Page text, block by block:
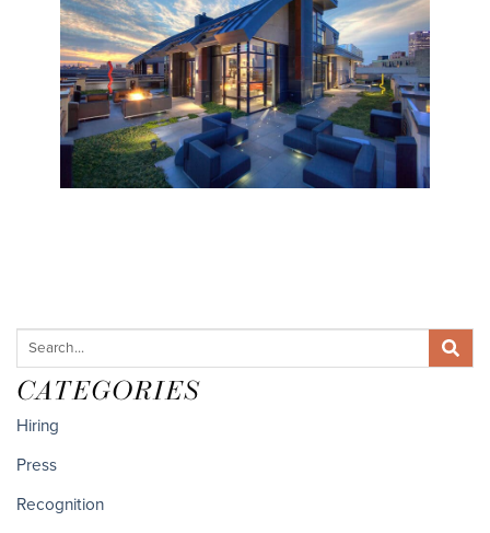
CATEGORIES
Hiring
Press
Recognition